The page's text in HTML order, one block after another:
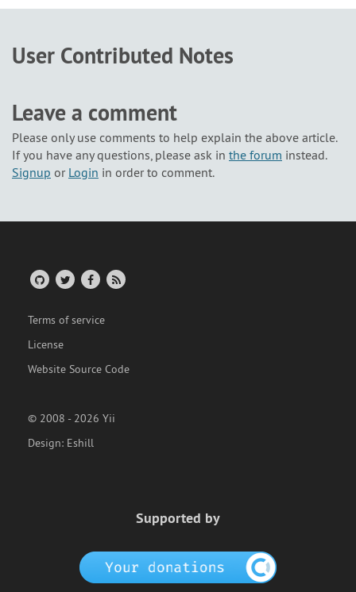
User Contributed Notes
Leave a comment
Please only use comments to help explain the above article.
If you have any questions, please ask in the forum instead.
Signup or Login in order to comment.
Terms of service
License
Website Source Code
© 2008 - 2026 Yii
Design: Eshill
Supported by